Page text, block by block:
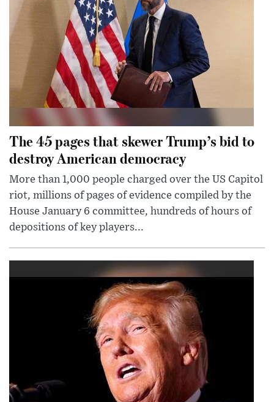
The 45 pages that skewer Trump’s bid to
destroy American democracy
More than 1,000 people charged over the US Capitol
riot, millions of pages of evidence compiled by the
House January 6 committee, hundreds of hours of
depositions of key players...